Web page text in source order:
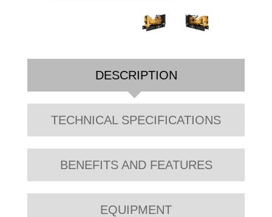
DESCRIPTION
TECHNICAL SPECIFICATIONS
BENEFITS AND FEATURES
EQUIPMENT